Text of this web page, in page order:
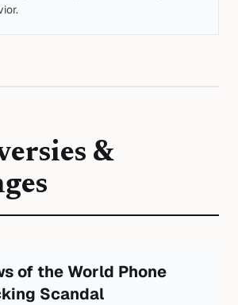
&
of the World Phone
Scandal